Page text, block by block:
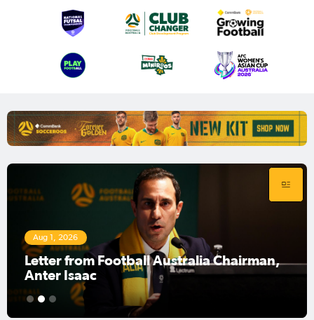
Aug 1, 2026
Football Australia Chairman Anter Isaac
1 2 3